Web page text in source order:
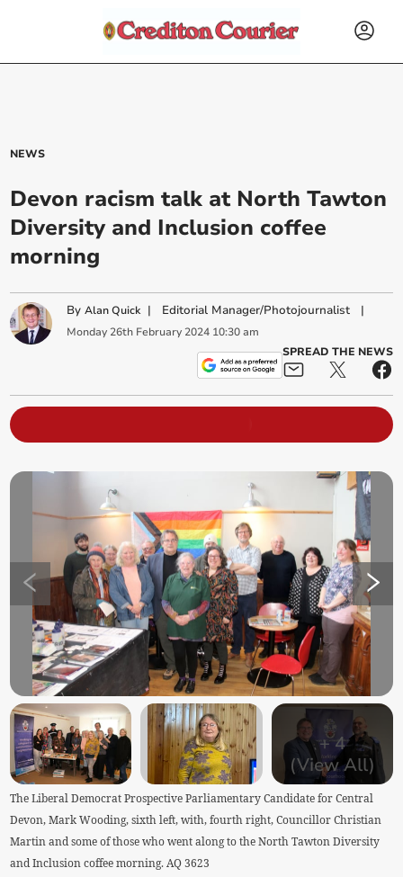
NEWS
Devon racism talk at North Tawton
Diversity and Inclusion coffee
morning
ByAlan Quick | Editorial Manager/Photojournalist |
Monday 26th February 2024 10:30 am
SPREAD THE NEWS
+4
(View All)
The Liberal Democrat Prospective Parliamentary Candidate for Central
Devon, Mark Wooding, sixth left, with, fourth right, Councillor Christian
Martin and some of those who went along to the North Tawton Diversity
and Inclusion coffee morning. AQ 3623